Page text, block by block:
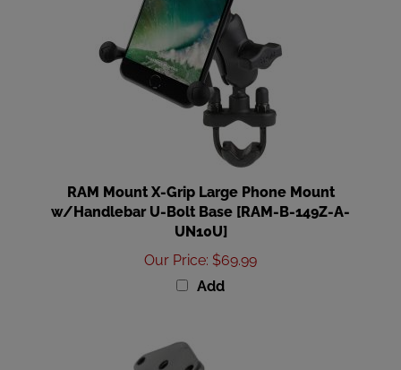
RAM Mount X-Grip Large Phone Mount
w/Handlebar U-Bolt Base [RAM-B-149Z-A-
UN10U]
Our Price:$69.99
Add